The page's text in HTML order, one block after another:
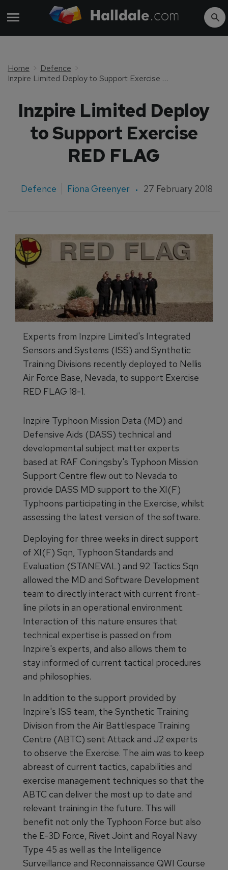
Home
Defence
Inzpire Limited Deploy to Support Exercise RED FLAG
Inzpire Limited Deploy
to Support Exercise
RED FLAG
Defence Fiona Greenyer 27 February 2018
Experts from Inzpire Limited's Integrated
Sensors and Systems (ISS) and Synthetic
Training Divisions recently deployed to Nellis
Air Force Base, Nevada, to support Exercise
RED FLAG 18-1.
Inzpire Typhoon Mission Data (MD) and
Defensive Aids (DASS) technical and
developmental subject matter experts
based at RAF Coningsby's Typhoon Mission
Support Centre flew out to Nevada to
provide DASS MD support to the XI(F)
Typhoons participating in the Exercise, whilst
assessing the latest version of the software.
Deploying for three weeks in direct support
of XI(F) Sqn, Typhoon Standards and
Evaluation (STANEVAL) and 92 Tactics Sqn
allowed the MD and Software Development
team to directly interact with current front-
line pilots in an operational environment.
Interaction of this nature ensures that
technical expertise is passed on from
Inzpire's experts, and also allows them to
stay informed of current tactical procedures
and philosophies.
In addition to the support provided by
Inzpire's ISS team, the Synthetic Training
Division from the Air Battlespace Training
Centre (ABTC) sent Attack and J2 experts
to observe the Exercise. The aim was to keep
abreast of current tactics, capabilities and
exercise management techniques so that the
ABTC can deliver the most up to date and
relevant training in the future. This will
benefit not only the Typhoon Force but also
the E-3D Force, Rivet Joint and Royal Navy
Type 45 as well as the Intelligence
Surveillance and Reconnaissance QWI Course